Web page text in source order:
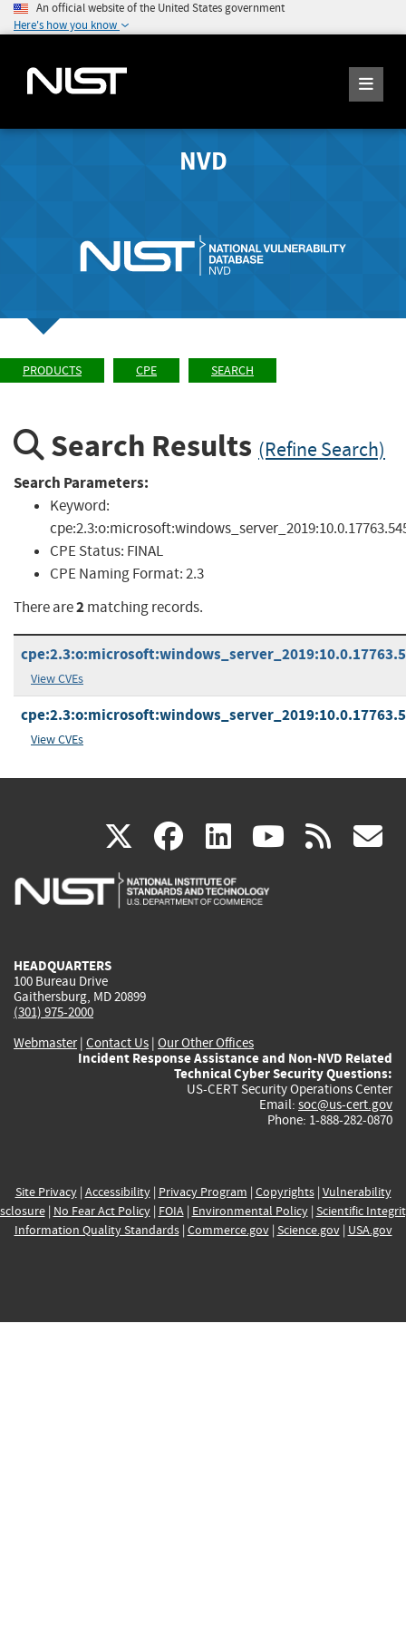
An official website of the United States government
Here's how you know
NVD
PRODUCTS CPE SEARCH
Search Results (Refine Search)
Search Parameters:
Keyword:
CPE Status: FINAL
CPE Naming Format:2.3
There are2matching records.
View CVEs
View CVEs
X(link
is
facebook
(link
is
linkedin
(link
is
(link rss
HEADQUARTERS
100 Bureau Drive
Gaithersburg, MD 20899
(301) 975-2000
Webmaster| Contact Us | Our Other Offices
Incident Response Assistance and Non-NVD Related
Technical Cyber Security Questions:
US-CERT Security Operations Center
Email: soc@us-cert.gov
Phone: 1-888-282-0870
Site Privacy| Accessibility| Privacy Program | Copyrights| Vulnerability
| No Fear Act Policy| FOIA| Environmental Policy| Scientific
Information Quality Standards| Commerce.gov| Science.gov| USA.gov